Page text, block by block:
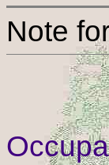
Note